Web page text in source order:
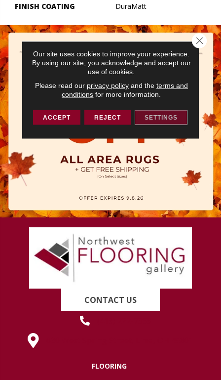
FINISH COATING
DuraMatt
CONTACT US
FLOORING
Our site uses cookies to improve your experience.
By using our site, you acknowledge and accept our
use of cookies.
Please read our privacy policyand the terms and
conditions for more information.
ACCEPT REJECT SETTINGS
Close